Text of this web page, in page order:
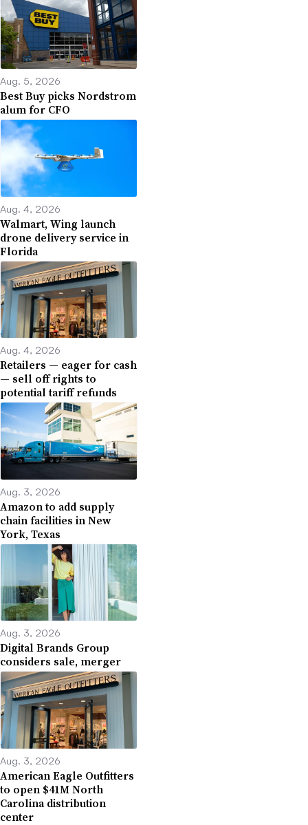
Aug. 5, 2026
Best Buy picks Nordstrom
alum for CFO
Aug. 4, 2026
Walmart, Wing launch
drone delivery service in
Florida
Aug. 4, 2026
Retailers — eager for cash
— sell off rights to
potential tariff refunds
Aug. 3, 2026
Amazon to add supply
chain facilities in New
York, Texas
Aug. 3, 2026
Digital Brands Group
considers sale, merger
Aug. 3, 2026
American Eagle Outfitters
to open $41M North
Carolina distribution
center